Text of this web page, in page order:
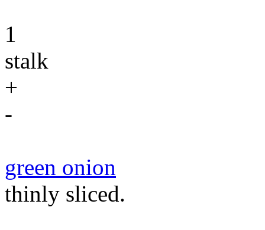
1
stalk
+
-
green onion
thinly sliced.